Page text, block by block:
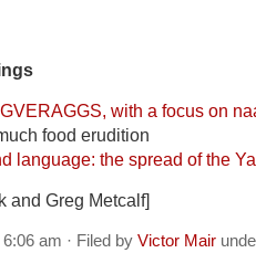
with a focus on
food erudition
language: the spread of the
and Greg Metcalf]
am · Filed by Victor Mair